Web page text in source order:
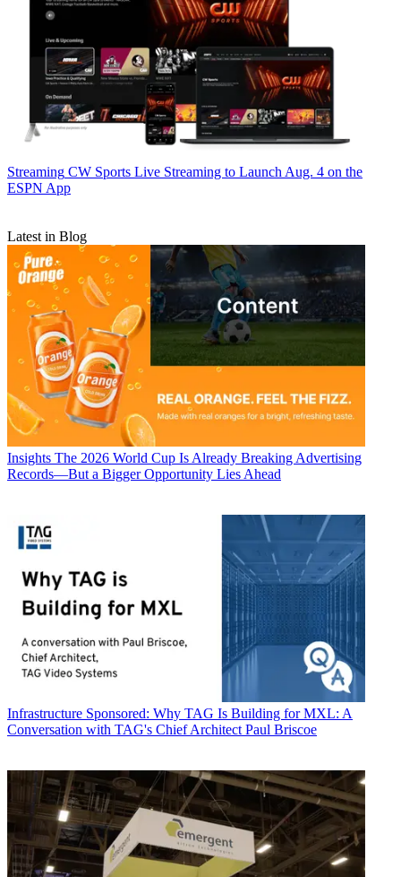
Streaming CW Sports Live Streaming to Launch Aug. 4 on the
ESPN App
Latest in Blog
Insights The 2026 World Cup Is Already Breaking Advertising
Records—But a Bigger Opportunity Lies Ahead
Infrastructure Sponsored: Why TAG Is Building for MXL: A
Conversation with TAG's Chief Architect Paul Briscoe